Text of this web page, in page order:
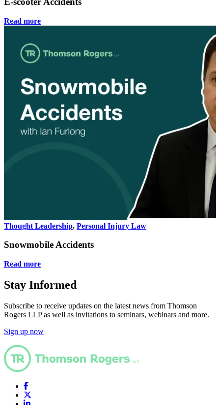
Read more
Thought Leadership, Personal Injury Law
Snowmobile Accidents
Read more
Stay Informed
Subscribe to receive updates on the latest news from Thomson
Rogers LLP as well as invitations to seminars, webinars and more.
Sign up now